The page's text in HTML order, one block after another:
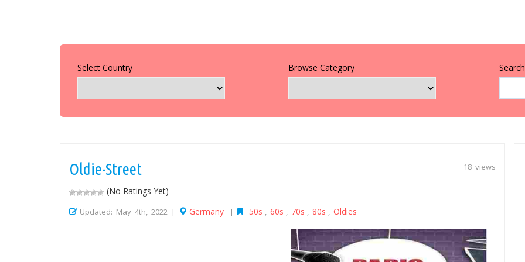
Select Country Browse Category
18 views
Oldie-Street
(No Ratings Yet)
Updated: May 4th, 2022 | Germany | 50s , 60s , 70s , 80s , Oldies